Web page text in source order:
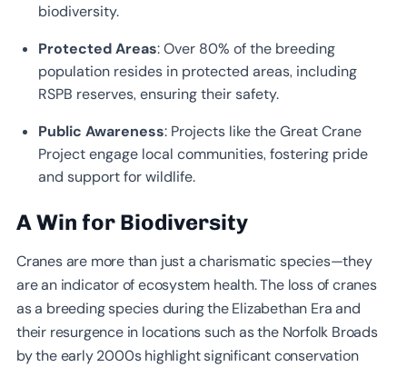
biodiversity.
Protected Areas: Over 80% of the breeding
population resides in protected areas, including
RSPB reserves, ensuring their safety.
Public Awareness: Projects like the Great Crane
Project engage local communities, fostering pride
and support for wildlife.
A Win for Biodiversity
Cranes are more than just a charismatic species—they
are an indicator of ecosystem health. The loss of cranes
as a breeding species during the Elizabethan Era and
their resurgence in locations such as the Norfolk Broads
by the early 2000s highlight significant conservation